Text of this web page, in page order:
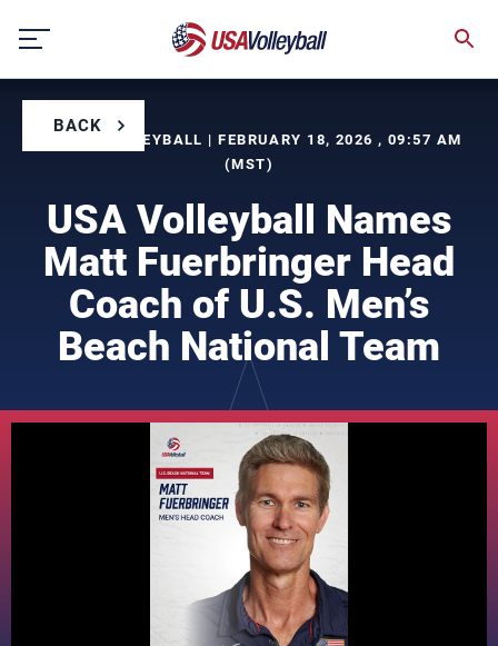
content
BACK
BY USA VOLLEYBALL | FEBRUARY 18, 2026 , 09:57 AM
(MST)
USA Volleyball Names
Matt Fuerbringer Head
Coach of U.S. Men’s
Beach National Team